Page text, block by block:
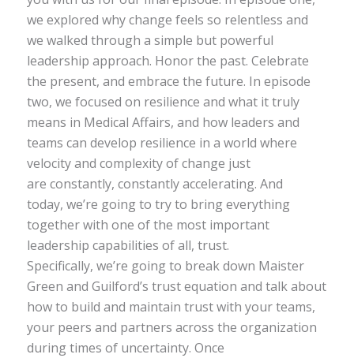
we explored why change feels so relentless and
we walked through a simple but powerful
leadership approach. Honor the past. Celebrate
the present, and embrace the future. In episode
two, we focused on resilience and what it truly
means in Medical Affairs, and how leaders and
teams can develop resilience in a world where
velocity and complexity of change just
are constantly, constantly accelerating. And
today, we’re going to try to bring everything
together with one of the most important
leadership capabilities of all, trust.
Specifically, we’re going to break down Maister
Green and Guilford’s trust equation and talk about
how to build and maintain trust with your teams,
your peers and partners across the organization
during times of uncertainty. Once